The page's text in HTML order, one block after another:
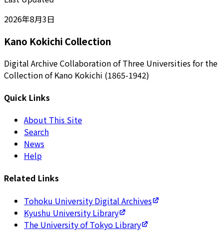
2026年8月3日
Kano Kokichi Collection
Digital Archive Collaboration of Three Universities for the
Collection of Kano Kokichi (1865-1942)
Quick Links
About This Site
Search
News
Help
Related Links
Tohoku University Digital Archives
Kyushu University Library
The University of Tokyo Library